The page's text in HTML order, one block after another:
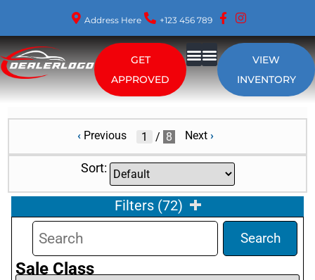
Address Here +123 456 789
GET
APPROVED
VIEW
INVENTORY
‹Previous / 8 Next ›
Sort:
Filters(72)
Search
Sale Class